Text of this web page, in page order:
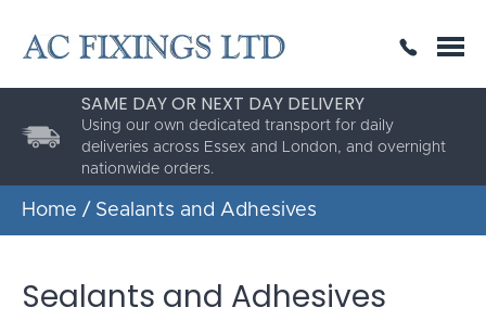
THE HIGHEST QUALITY
SAME DAY OR NEXT DAY DELIVERY
Using our own dedicated transport for daily
deliveries across Essex and London, and overnight
nationwide orders.
ESTABLISHED FOR 30 YEARS
AC Fixings is a specialist fixing distributor for the
building and construction industry.
Home / Sealants and Adhesives
Sealants and Adhesives